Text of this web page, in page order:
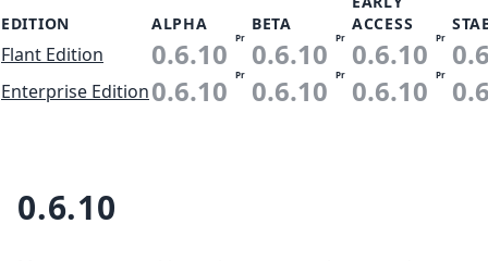
EDITION ALPHA BETA
ACCESS
Flant Edition 0.6.10 Pr 0.6.10 Pr 0.6.10 Pr
Enterprise Edition0.6.10 Pr 0.6.10 Pr 0.6.10 Pr
0.6.10